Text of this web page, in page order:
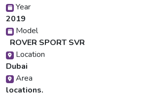
Year
2019
Model
ROVER SPORT SVR
Location
Dubai
Area
locations.